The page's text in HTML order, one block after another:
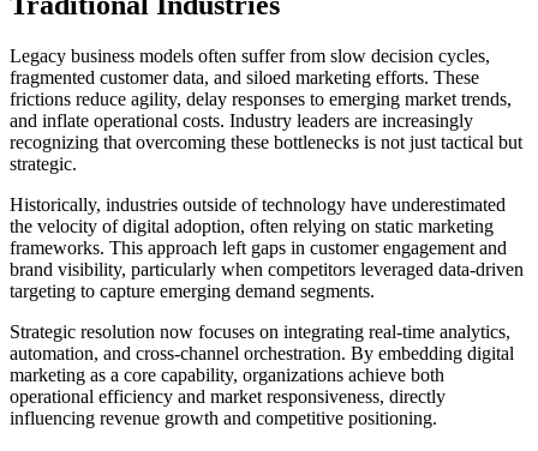
Legacy business models often suffer from slow decision cycles,
fragmented customer data, and siloed marketing efforts. These
frictions reduce agility, delay responses to emerging market trends,
and inflate operational costs. Industry leaders are increasingly
recognizing that overcoming these bottlenecks is not just tactical but
strategic.
Historically, industries outside of technology have underestimated
the velocity of digital adoption, often relying on static marketing
frameworks. This approach left gaps in customer engagement and
brand visibility, particularly when competitors leveraged data-driven
targeting to capture emerging demand segments.
Strategic resolution now focuses on integrating real-time analytics,
automation, and cross-channel orchestration. By embedding digital
marketing as a core capability, organizations achieve both
operational efficiency and market responsiveness, directly
influencing revenue growth and competitive positioning.